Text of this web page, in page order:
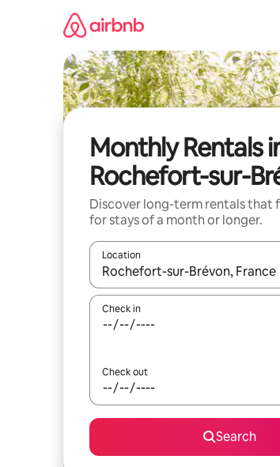
Monthly Rentals
Rochefort-sur-
Discover long-term rentals that
for stays of a month or longer.
Location
When results are available,
Check in
Check out
Search